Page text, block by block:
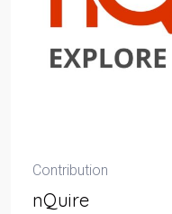
Contribution
nQuire